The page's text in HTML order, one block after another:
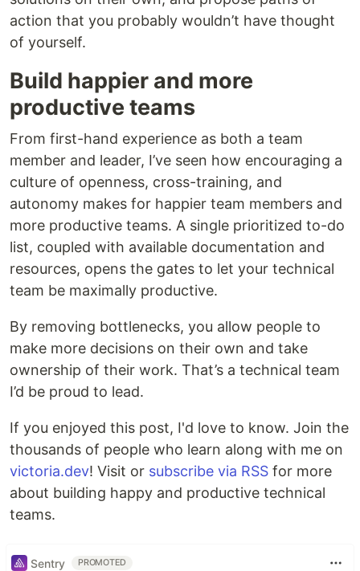
action that you probably wouldn’t have thought
of yourself.
Build happier and more
productive teams
From first-hand experience as both a team
member and leader, I’ve seen how encouraging a
culture of openness, cross-training, and
autonomy makes for happier team members and
more productive teams. A single prioritized to-do
list, coupled with available documentation and
resources, opens the gates to let your technical
team be maximally productive.
By removing bottlenecks, you allow people to
make more decisions on their own and take
ownership of their work. That’s a technical team
I’d be proud to lead.
If you enjoyed this post, I'd love to know. Join the
thousands of people who learn along with me on
victoria.dev! Visit or subscribe via RSS for more
about building happy and productive technical
teams.
Sentry PROMOTED